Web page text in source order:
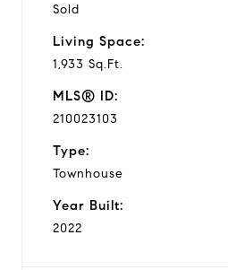
Sold
Living Space:
1,933 Sq.Ft.
MLS® ID:
210023103
Type:
Townhouse
Year Built:
2022